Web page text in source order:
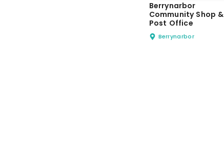
Berrynarbor
Community Shop &
Post Office
Berrynarbor